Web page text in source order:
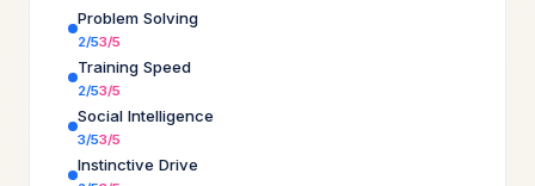
Problem Solving
2/53/5
Training Speed
2/53/5
Social Intelligence
3/53/5
Instinctive Drive